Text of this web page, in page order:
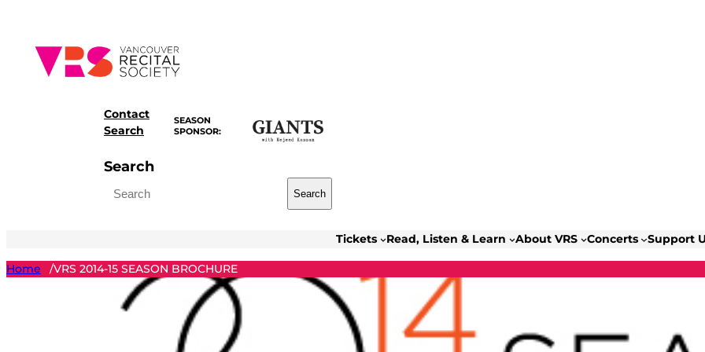
content
Contact
Search
SEASON
SPONSOR:
Search
Search
Tickets Read, Listen & Learn About VRS Concerts Support
Home /VRS 2014-15 SEASON BROCHURE